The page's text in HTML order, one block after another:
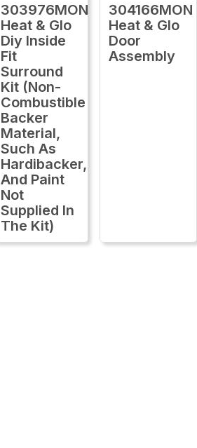
303976MON
Heat & Glo
Diy Inside
Fit
Surround
Kit (Non-
Combustible
Backer
Material,
Such As
Hardibacker,
And Paint
Not
Supplied In
The Kit)
304166MON
Heat & Glo
Door
Assembly